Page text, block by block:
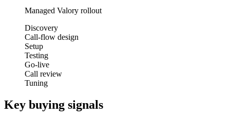
Managed Valory rollout
Discovery
Call-flow design
Setup
Testing
Go-live
Call review
Tuning
Key buying signals